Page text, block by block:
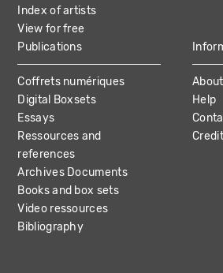
Index of artists
View for free
Publications
Coffrets numériques
Digital Boxsets
Essays
Ressources and
references
Archives Documents
Books and box sets
Video ressources
Bibliography
About
Help